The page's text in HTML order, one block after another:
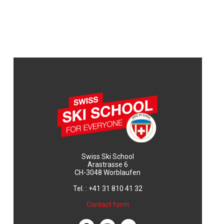
Swiss Ski School
Arastrasse 6
CH-3048 Worblaufen
Tel. : +41 31 810 41 32
Contact form